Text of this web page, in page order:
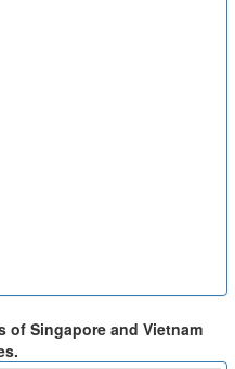
of Singapore and Vietnam